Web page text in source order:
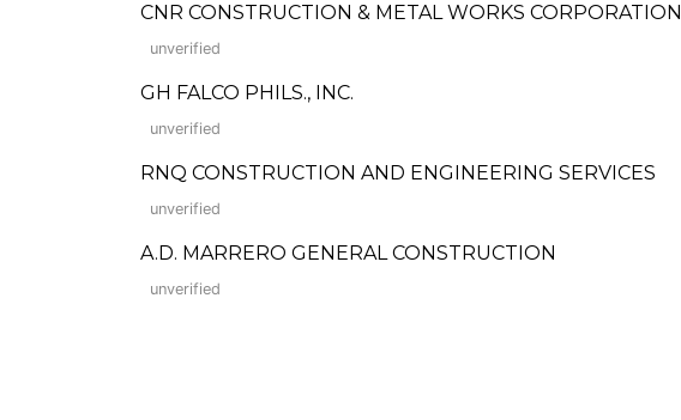
CNR CONSTRUCTION & METAL WORKS CORPORATION
unverified
GH FALCO PHILS., INC.
unverified
RNQ CONSTRUCTION AND ENGINEERING SERVICES
unverified
A.D. MARRERO GENERAL CONSTRUCTION
unverified